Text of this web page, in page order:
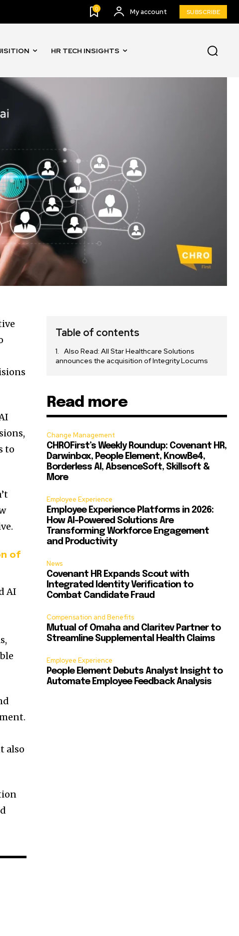
0 My account SUBSCRIBE
HR TECH INSIGHTS
to
of
AI
also
Table of contents
Also Read: All Star Healthcare Solutions
announces the acquisition of Integrity Locums
Read more
Change Management
CHROFirst’s Weekly Roundup: Covenant HR,
Darwinbox, People Element, KnowBe4,
Borderless AI, AbsenceSoft, Skillsoft &
More
Employee Experience
Employee Experience Platforms in 2026:
How AI-Powered Solutions Are
Transforming Workforce Engagement
and Productivity
News
Covenant HR Expands Scout with
Integrated Identity Verification to
Combat Candidate Fraud
Compensation and Benefits
Mutual of Omaha and Claritev Partner to
Streamline Supplemental Health Claims
Employee Experience
People Element Debuts Analyst Insight to
Automate Employee Feedback Analysis